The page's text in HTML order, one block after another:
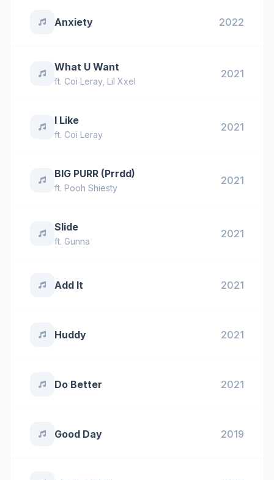
Anxiety 2022
What U Want
ft. Coi Leray, Lil Xxel
2021
I Like
ft. Coi Leray
2021
BIG PURR (Prrdd)
ft. Pooh Shiesty
2021
Slide
ft. Gunna
2021
Add It 2021
Huddy 2021
Do Better 2021
Good Day 2019